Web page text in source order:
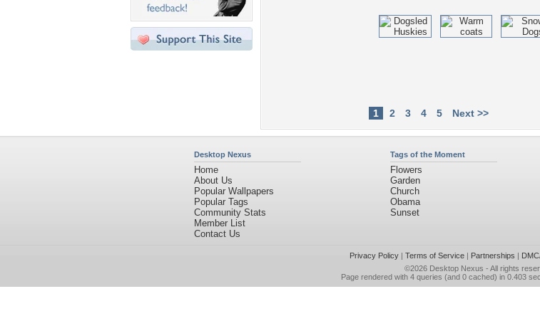
1 2 3 4 5 Next >>
Desktop Nexus
Home
About Us
Popular Wallpapers
Popular Tags
Community Stats
Member List
Contact Us
Tags of the Moment
Flowers
Garden
Church
Obama
Sunset
Privacy Policy| Terms of Service| Partnerships |
©2026 Desktop Nexus - All rights
Page rendered with 4 queries (and 0 cached) in 0.403